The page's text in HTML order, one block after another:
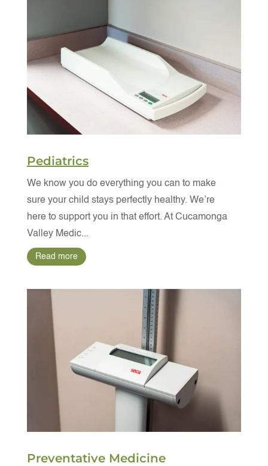
Pediatrics
We know you do everything you can to make
sure your child stays perfectly healthy. We’re
here to support you in that effort. At Cucamonga
Valley Medic...
Read more
Preventative Medicine